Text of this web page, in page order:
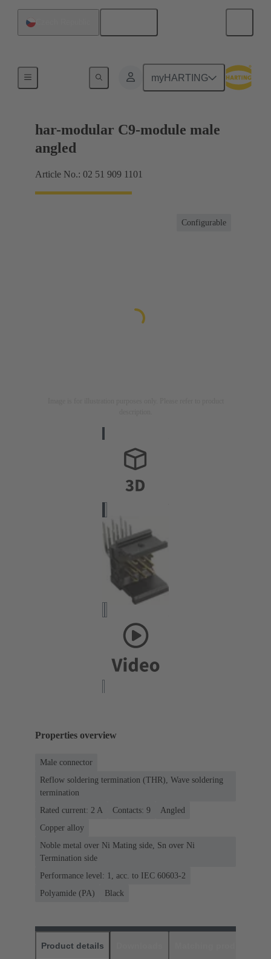
myHARTING
Motherboard to daughtercard connection
har-modular C9-module male
angled
Article No.: 02 51 909 1101
Configurable
Properties overview
Male connector
Reflow soldering termination (THR), Wave soldering
termination
Rated current: ‌2 A
Contacts: 9
Angled
Copper alloy
Noble metal over Ni Mating side, Sn over Ni
Termination side
Performance level: 1, acc. to IEC 60603-2
Polyamide (PA)
Black
Product details